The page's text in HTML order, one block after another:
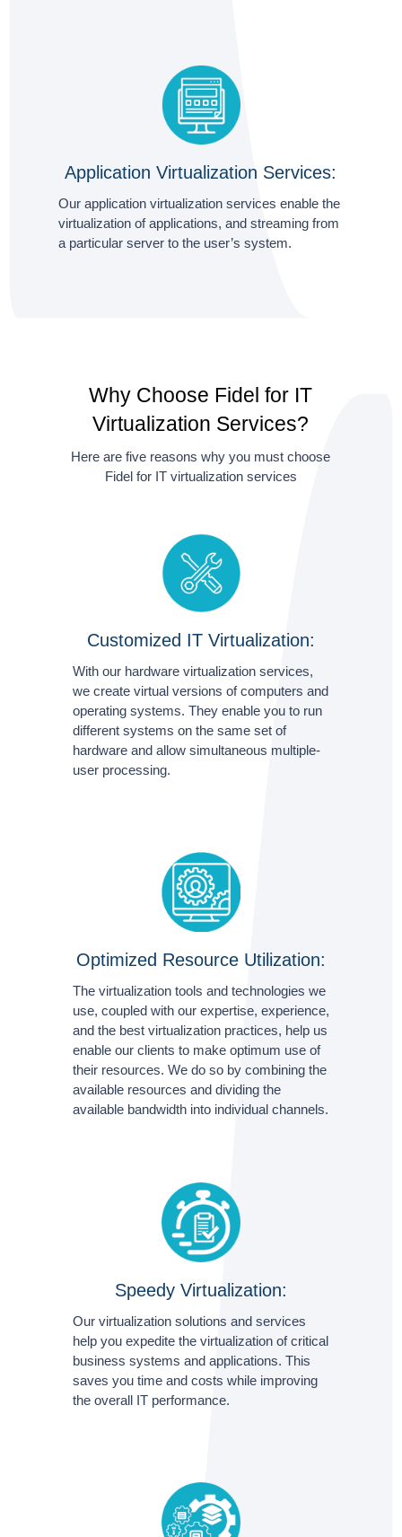
Application Virtualization Services:
Our application virtualization services enable the
virtualization of applications, and streaming from
a particular server to the user’s system.
Why Choose Fidel for IT
Virtualization Services?
Here are five reasons why you must choose
Fidel for IT virtualization services
Customized IT Virtualization:
With our hardware virtualization services,
we create virtual versions of computers and
operating systems. They enable you to run
different systems on the same set of
hardware and allow simultaneous multiple-
user processing.
Optimized Resource Utilization:
The virtualization tools and technologies we
use, coupled with our expertise, experience,
and the best virtualization practices, help us
enable our clients to make optimum use of
their resources. We do so by combining the
available resources and dividing the
available bandwidth into individual channels.
Speedy Virtualization:
Our virtualization solutions and services
help you expedite the virtualization of critical
business systems and applications. This
saves you time and costs while improving
the overall IT performance.